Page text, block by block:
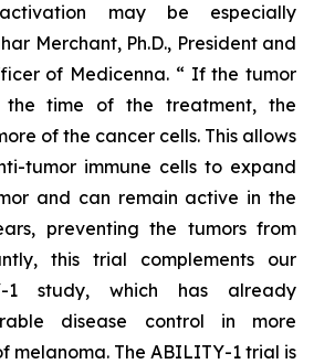
may be especially
Merchant, Ph.D., President and
of Medicenna. “ If the tumor
time of the treatment, the
of the cancer cells. This allows
tumor immune cells to expand
and can remain active in the
preventing the tumors from
this trial complements our
1 study, which has already
disease control in more
melanoma. The ABILITY-1 trial is